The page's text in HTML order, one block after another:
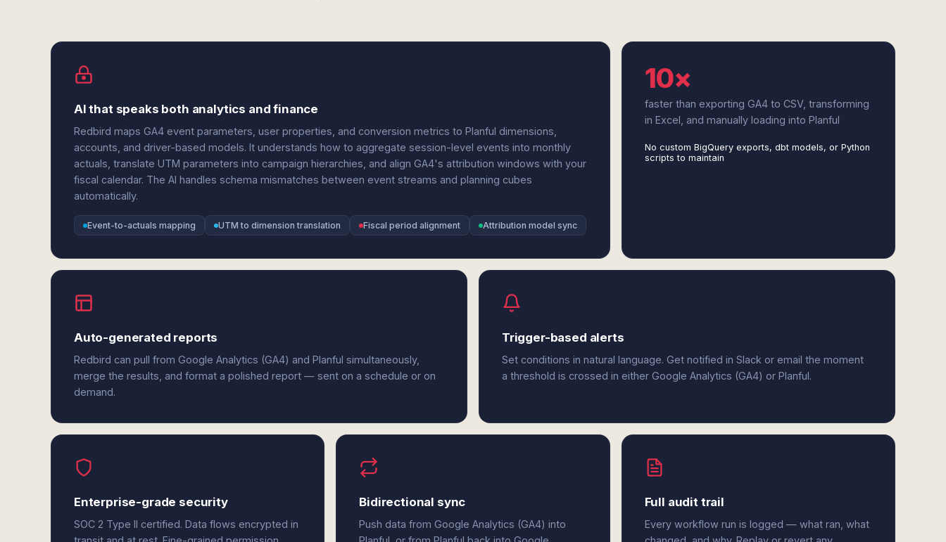
AI that speaks both analytics and finance
Redbird maps GA4 event parameters, user properties, and conversion metrics to Planful dimensions,
accounts, and driver-based models. It understands how to aggregate session-level events into monthly
actuals, translate UTM parameters into campaign hierarchies, and align GA4's attribution windows with your
fiscal calendar. The AI handles schema mismatches between event streams and planning cubes
automatically.
Event-to-actuals mapping UTM to dimension translation Fiscal period alignment Attribution model sync
10×
faster than exporting GA4 to CSV, transforming
in Excel, and manually loading into Planful
No custom BigQuery exports, dbt models, or Python
scripts to maintain
Auto-generated reports
Redbird can pull from Google Analytics (GA4) and Planful simultaneously,
merge the results, and format a polished report — sent on a schedule or on
demand.
Trigger-based alerts
Set conditions in natural language. Get notified in Slack or email the moment
a threshold is crossed in either Google Analytics (GA4) or Planful.
Enterprise-grade security
SOC 2 Type II certified. Data flows encrypted in
Bidirectional sync
Push data from Google Analytics (GA4) into
Full audit trail
Every workflow run is logged — what ran, what